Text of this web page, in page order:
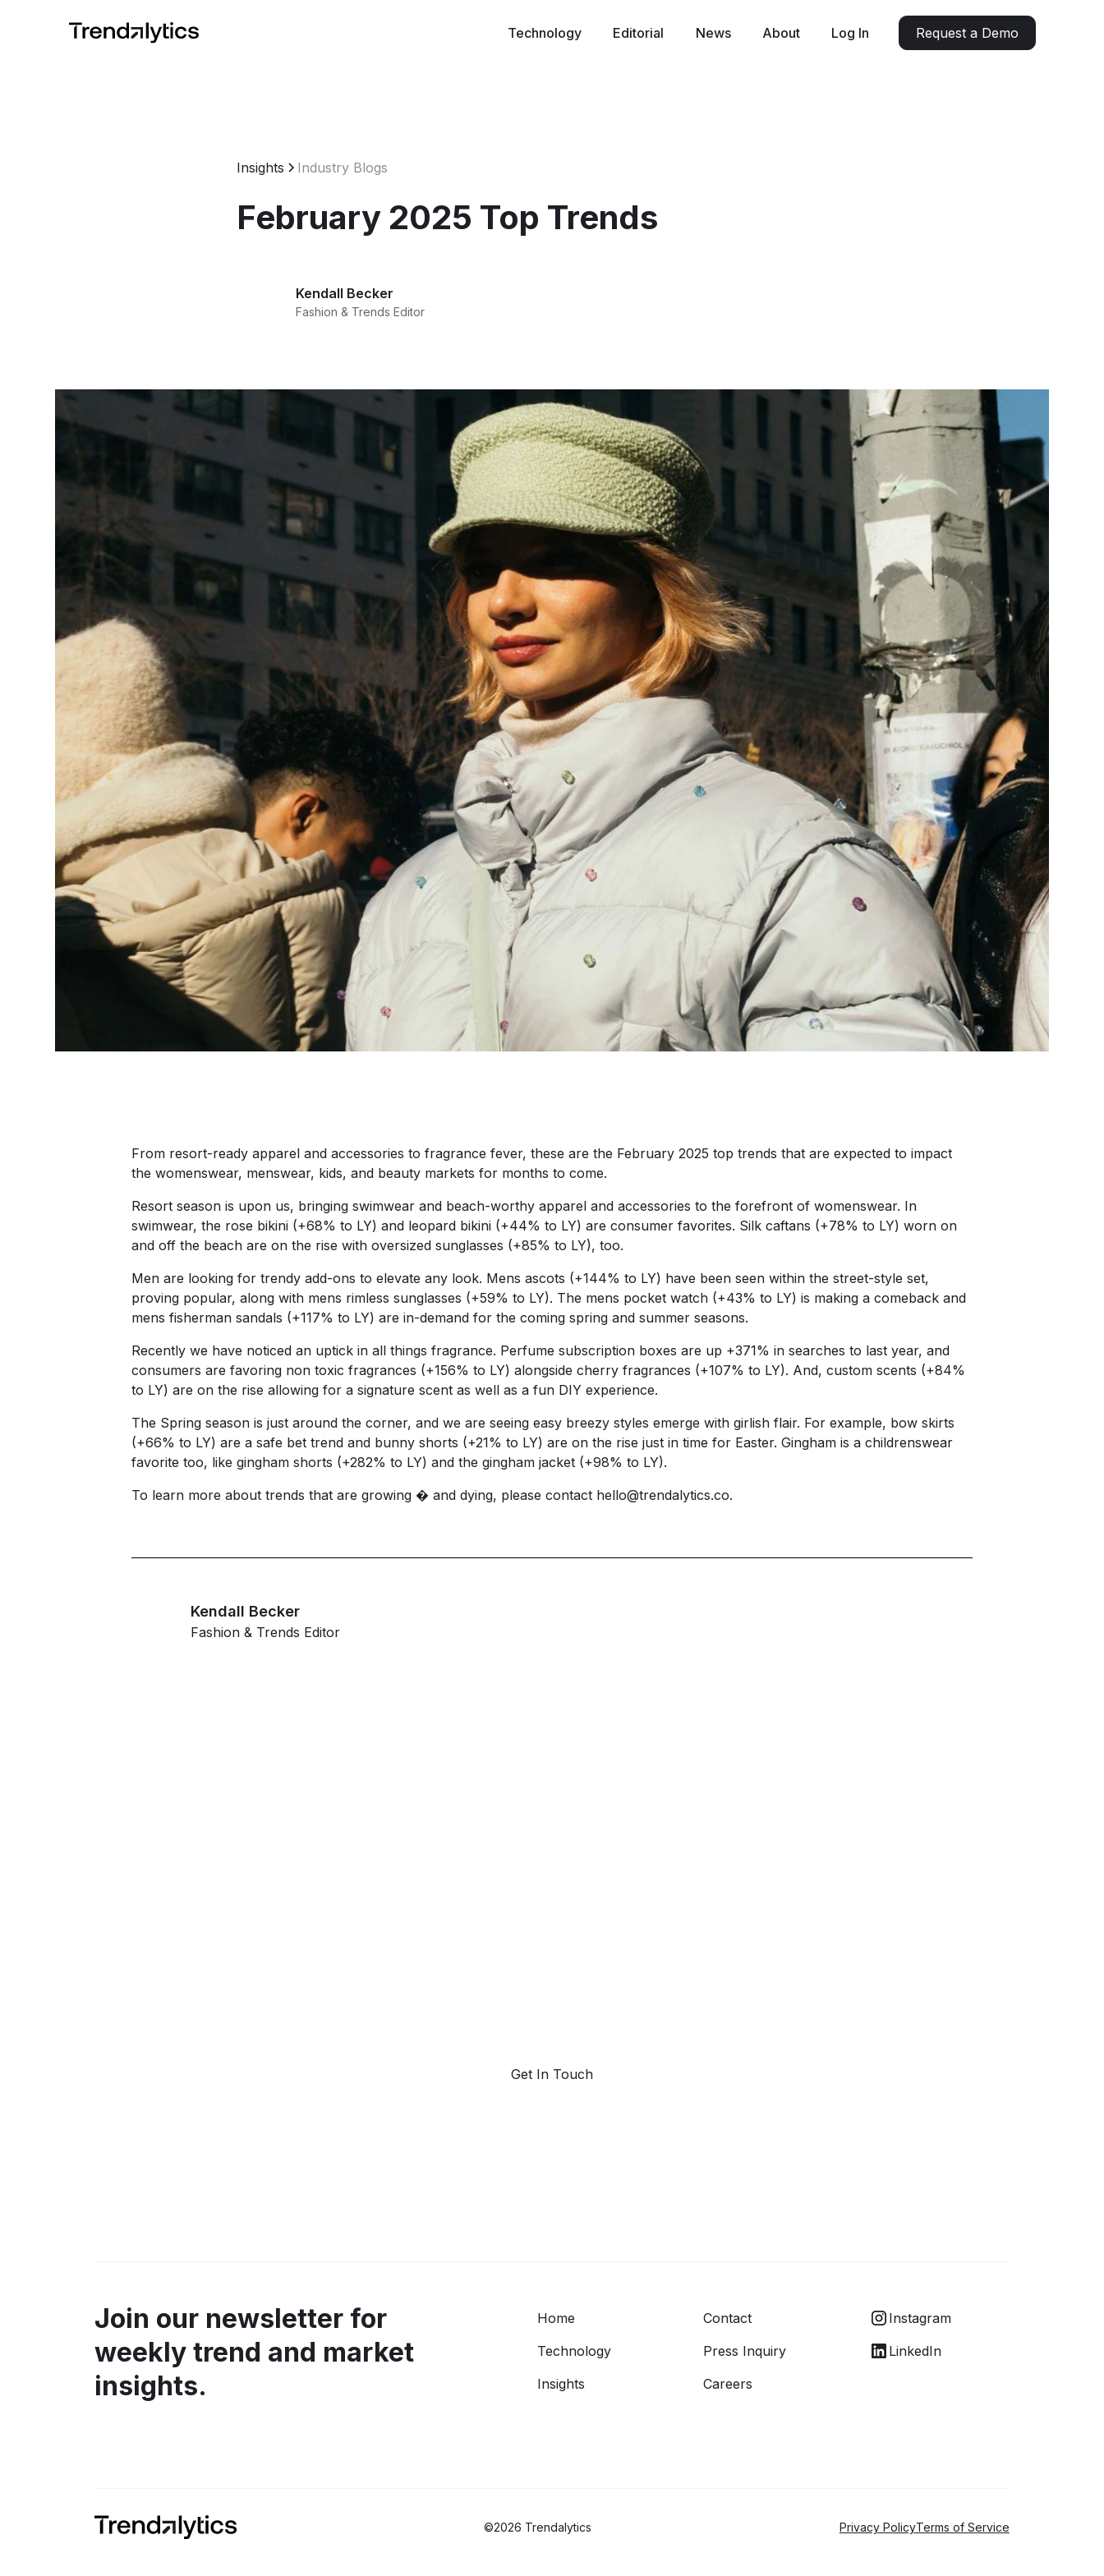
Technology Editorial News About Log In Request a Demo
Insights Industry Blogs
February 2025 Top Trends
Kendall Becker
Fashion & Trends Editor
From resort-ready apparel and accessories to fragrance fever, these are the February 2025 top trends that are expected to impact
the womenswear, menswear, kids, and beauty markets for months to come.
Resort season is upon us, bringing swimwear and beach-worthy apparel and accessories to the forefront of womenswear. In
swimwear, the rose bikini (+68% to LY) and leopard bikini (+44% to LY) are consumer favorites. Silk caftans (+78% to LY) worn on
and off the beach are on the rise with oversized sunglasses (+85% to LY), too.
Men are looking for trendy add-ons to elevate any look. Mens ascots (+144% to LY) have been seen within the street-style set,
proving popular, along with mens rimless sunglasses (+59% to LY). The mens pocket watch (+43% to LY) is making a comeback and
mens fisherman sandals (+117% to LY) are in-demand for the coming spring and summer seasons.
Recently we have noticed an uptick in all things fragrance. Perfume subscription boxes are up +371% in searches to last year, and
consumers are favoring non toxic fragrances (+156% to LY) alongside cherry fragrances (+107% to LY). And, custom scents (+84%
to LY) are on the rise allowing for a signature scent as well as a fun DIY experience.
The Spring season is just around the corner, and we are seeing easy breezy styles emerge with girlish flair. For example, bow skirts
(+66% to LY) are a safe bet trend and bunny shorts (+21% to LY) are on the rise just in time for Easter. Gingham is a childrenswear
favorite too, like gingham shorts (+282% to LY) and the gingham jacket (+98% to LY).
To learn more about trends that are growing � and dying, please contact hello@trendalytics.co.
Kendall Becker
Fashion & Trends Editor
Get In Touch
Join our newsletter for
weekly trend and market
insights.
Home
Technology
Insights
Contact
Press Inquiry
Careers
Instagram
LinkedIn
©2026 Trendalytics Privacy PolicyTerms of Service